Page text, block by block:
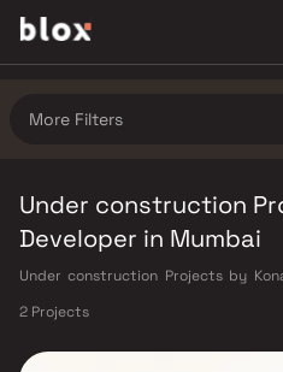
More Filters
Under construction
Developer in Mumbai
Under construction Projects by
2 Projects